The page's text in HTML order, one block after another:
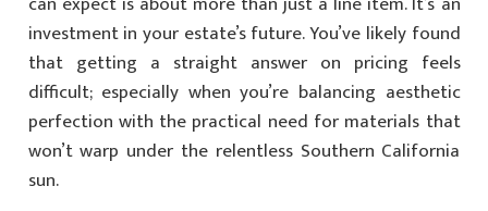
investment in your estate’s future. You’ve likely found
that getting a straight answer on pricing feels
difficult; especially when you’re balancing aesthetic
perfection with the practical need for materials that
won’t warp under the relentless Southern California
sun.